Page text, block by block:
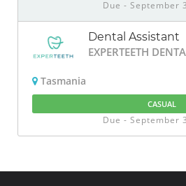
Due - September
Dental Assistant
EXPERTEETH
Tasmania
CASUAL
Due - September